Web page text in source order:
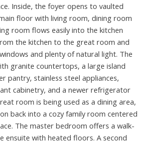
Inside, the foyer opens to vaulted
floor with living room, dining room
room flows easily into the kitchen
the kitchen to the great room and
and plenty of natural light. The
granite countertops, a large island
pantry, stainless steel appliances,
cabinetry, and a newer refrigerator
room is being used as a dining area,
back into a cozy family room centered
The master bedroom offers a walk-
ensuite with heated floors. A second